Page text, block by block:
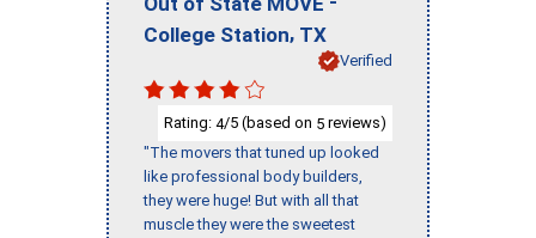
College Station, TX
Verified
Rating: 4/5 (based on 5 reviews)
"The movers that tuned up looked
like professional body builders,
they were huge! But with all that
muscle they were the sweetest